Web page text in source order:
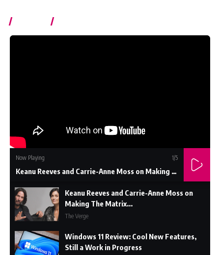
Now Playing 1/5
Keanu Reeves and Carrie-Anne Moss on Making The Matrix...
Keanu Reeves and Carrie-Anne Moss on
Making The Matrix...
The Verge
Windows 11 Review: Cool New Features,
Still a Work in Progress